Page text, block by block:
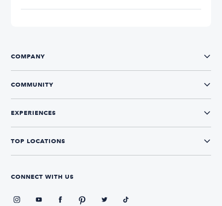
COMPANY
COMMUNITY
EXPERIENCES
TOP LOCATIONS
CONNECT WITH US